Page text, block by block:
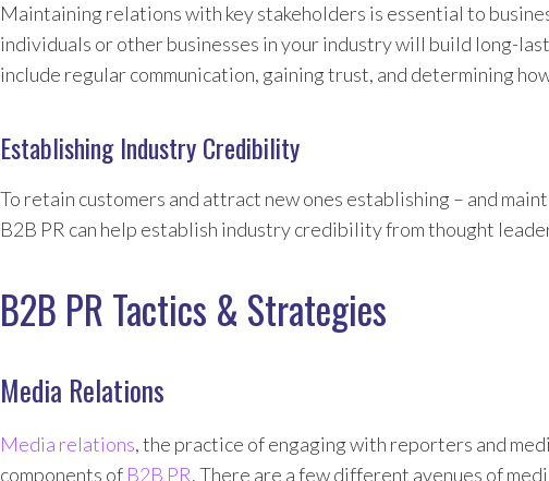
Maintaining relations with key stakeholders is essential to
individuals or other businesses in your industry will build long-
include regular communication, gaining trust, and determining
Establishing Industry Credibility
To retain customers and attract new ones establishing – and
B2B PR can help establish industry credibility from thought
B2B PR Tactics & Strategies
Media Relations
Media relations, the practice of engaging with reporters and
components of B2B PR. There are a few different avenues of